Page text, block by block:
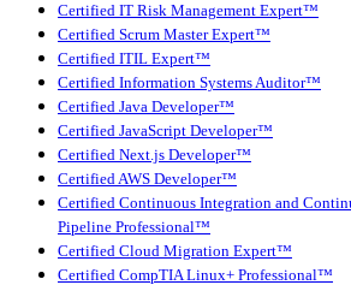
Certified IT Risk Management Expert™
Certified Scrum Master Expert™
Certified ITIL Expert™
Certified Information Systems Auditor™
Certified Java Developer™
Certified JavaScript Developer™
Certified Next.js Developer™
Certified AWS Developer™
Certified Continuous Integration and
Pipeline Professional™
Certified Cloud Migration Expert™
Certified CompTIA Linux+ Professional™